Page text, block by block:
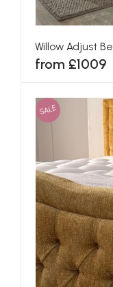
Willow Adjust
from £1009
SALE